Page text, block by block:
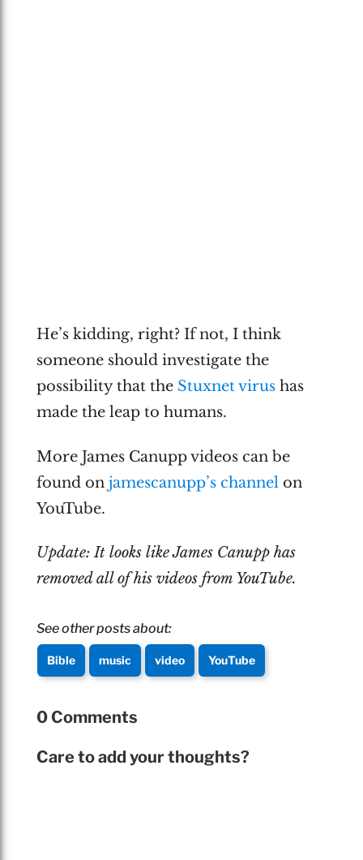
He’s kidding, right? If not, I think
someone should investigate the
possibility that the Stuxnet virushas
made the leap to humans.
More James Canupp videos can be
found on jamescanupp’s channelon
YouTube.
Update: It looks like James Canupp has
removed all of his videos from YouTube.
See other posts about:
Bible music video YouTube
0 Comments
Care to add your thoughts?